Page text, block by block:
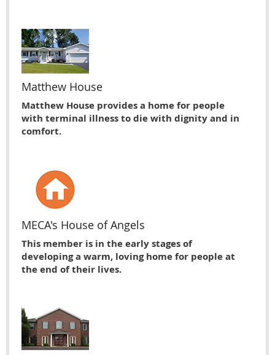
Matthew House
Matthew House provides a home for people
with terminal illness to die with dignity and in
comfort.
MECA's House of Angels
This member is in the early stages of
developing a warm, loving home for people at
the end of their lives.